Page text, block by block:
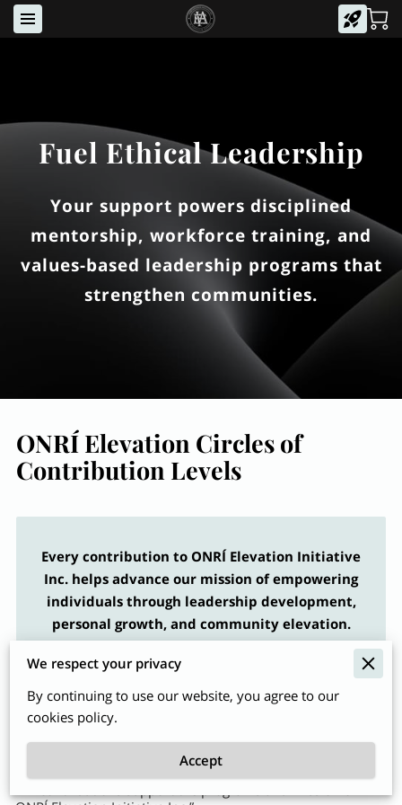
Fuel Ethical Leadership
Your support powers disciplined
mentorship, workforce training, and
values-based leadership programs that
strengthen communities.
ONRÍ Elevation Circles of
Contribution Levels
Every contribution to ONRÍ Elevation Initiative
Inc. helps advance our mission of empowering
individuals through leadership development,
personal growth, and community elevation.
Donors may choose to contribute at the following
levels of recognition.
We respect your privacy
By continuing to use our website, you agree to our
cookies policy.
Accept